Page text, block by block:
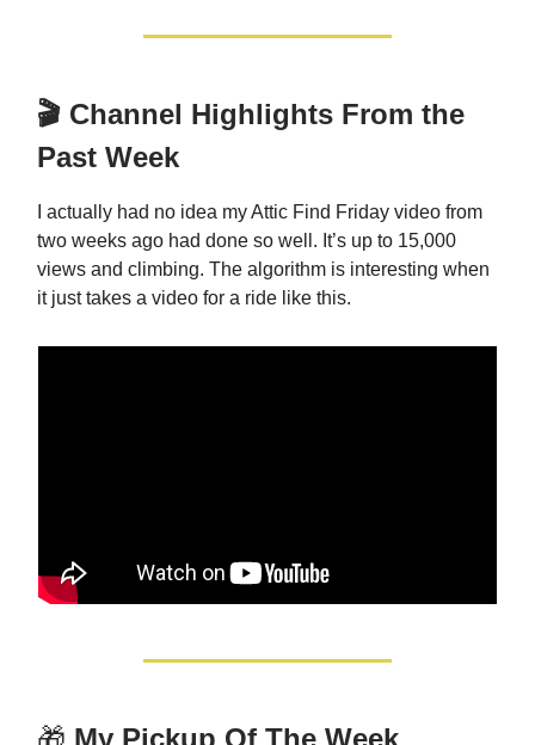
🎬 Channel Highlights From the
Past Week
I actually had no idea my Attic Find Friday video from
two weeks ago had done so well. It’s up to 15,000
views and climbing. The algorithm is interesting when
it just takes a video for a ride like this.